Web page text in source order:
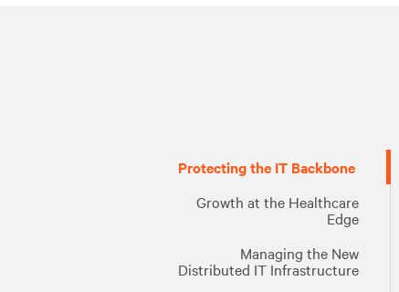
Protecting the IT Backbone
Growth at the Healthcare
Edge
Managing the New
Distributed IT Infrastructure